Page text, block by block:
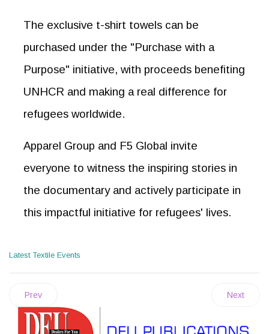
The exclusive t-shirt towels can be
purchased under the "Purchase with a
Purpose" initiative, with proceeds benefiting
UNHCR and making a real difference for
refugees worldwide.
Apparel Group and F5 Global invite
everyone to witness the inspiring stories in
the documentary and actively participate in
this impactful initiative for refugees' lives.
Latest Textile Events
Prev Next